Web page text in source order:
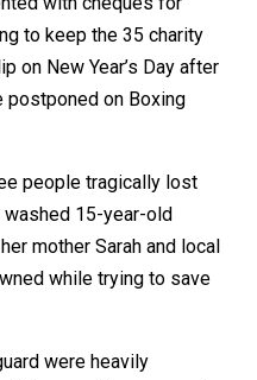
to keep the 35 charity
on New Year’s Day after
on Boxing
people tragically lost
15-year-old
mother Sarah and local
while trying to save
were heavily